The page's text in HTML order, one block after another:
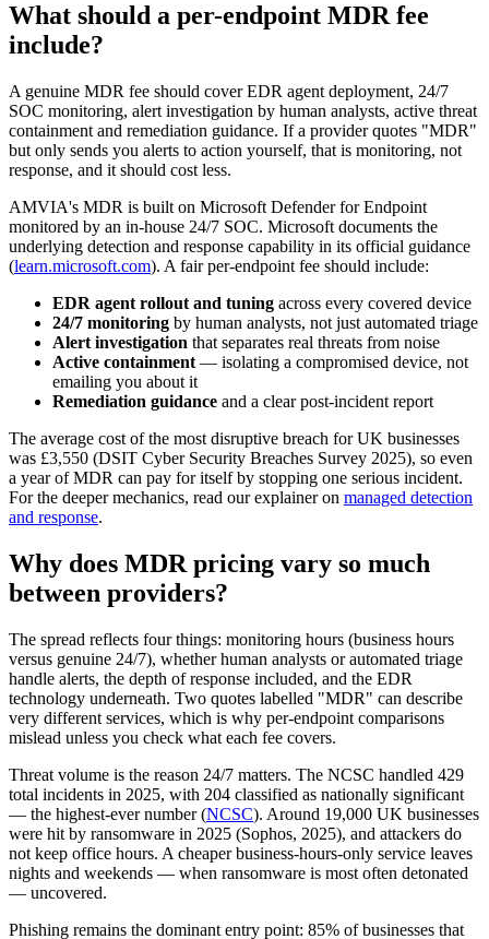
What should a per-endpoint MDR fee
include?
A genuine MDR fee should cover EDR agent deployment, 24/7
SOC monitoring, alert investigation by human analysts, active threat
containment and remediation guidance. If a provider quotes "MDR"
but only sends you alerts to action yourself, that is monitoring, not
response, and it should cost less.
AMVIA's MDR is built on Microsoft Defender for Endpoint
monitored by an in-house 24/7 SOC. Microsoft documents the
underlying detection and response capability in its official guidance
(learn.microsoft.com). A fair per-endpoint fee should include:
EDR agent rollout and tuning across every covered device
24/7 monitoring by human analysts, not just automated triage
Alert investigation that separates real threats from noise
Active containment — isolating a compromised device, not
emailing you about it
Remediation guidance and a clear post-incident report
The average cost of the most disruptive breach for UK businesses
was £3,550 (DSIT Cyber Security Breaches Survey 2025), so even
a year of MDR can pay for itself by stopping one serious incident.
For the deeper mechanics, read our explainer on managed detection
and response.
Why does MDR pricing vary so much
between providers?
The spread reflects four things: monitoring hours (business hours
versus genuine 24/7), whether human analysts or automated triage
handle alerts, the depth of response included, and the EDR
technology underneath. Two quotes labelled "MDR" can describe
very different services, which is why per-endpoint comparisons
mislead unless you check what each fee covers.
Threat volume is the reason 24/7 matters. The NCSC handled 429
total incidents in 2025, with 204 classified as nationally significant
— the highest-ever number (NCSC). Around 19,000 UK businesses
were hit by ransomware in 2025 (Sophos, 2025), and attackers do
not keep office hours. A cheaper business-hours-only service leaves
nights and weekends — when ransomware is most often detonated
— uncovered.
Phishing remains the dominant entry point: 85% of businesses that